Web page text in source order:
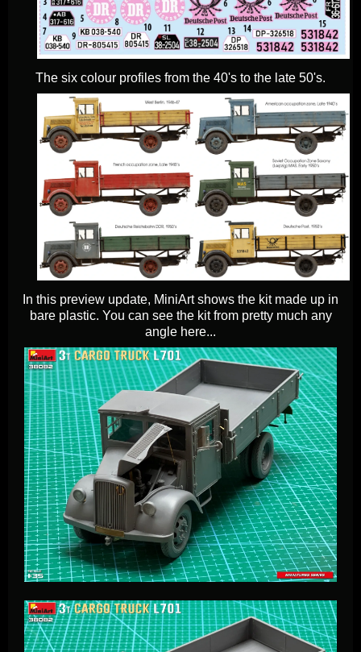
The six colour profiles from the 40's to the late 50's.
In this preview update, MiniArt shows the kit made up in
bare plastic. You can see the kit from pretty much any
angle here...